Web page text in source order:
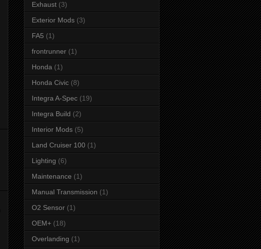
Exhaust (3)
Exterior Mods (3)
FA5 (1)
frontrunner (1)
Honda (1)
Honda Civic (8)
Integra A-Spec (19)
Integra Build (2)
Interior Mods (5)
Land Cruiser 100 (1)
Lighting (6)
Maintenance (1)
Manual Transmission (1)
O2 Sensor (1)
OEM+ (18)
Overlanding (1)